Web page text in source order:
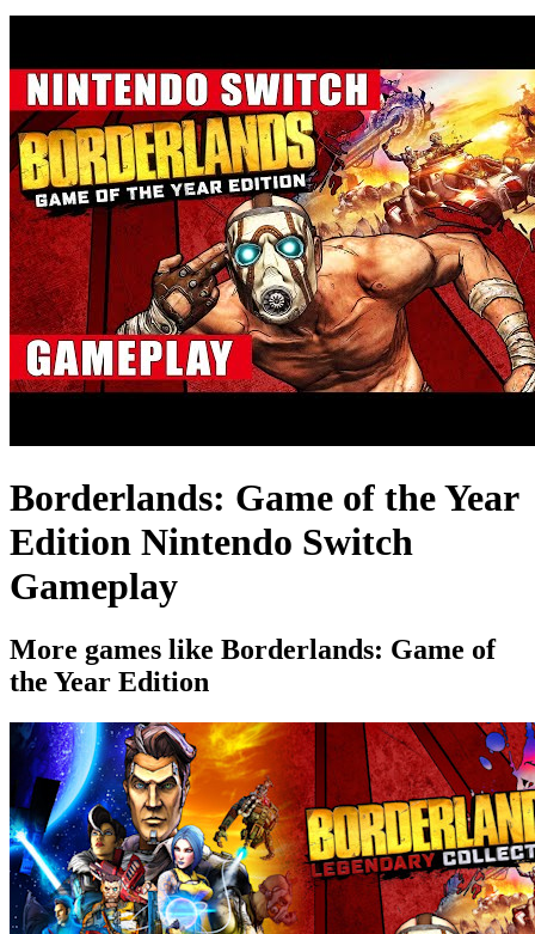
Borderlands: Game of the Year
Edition Nintendo Switch
Gameplay
More games like Borderlands: Game of
the Year Edition